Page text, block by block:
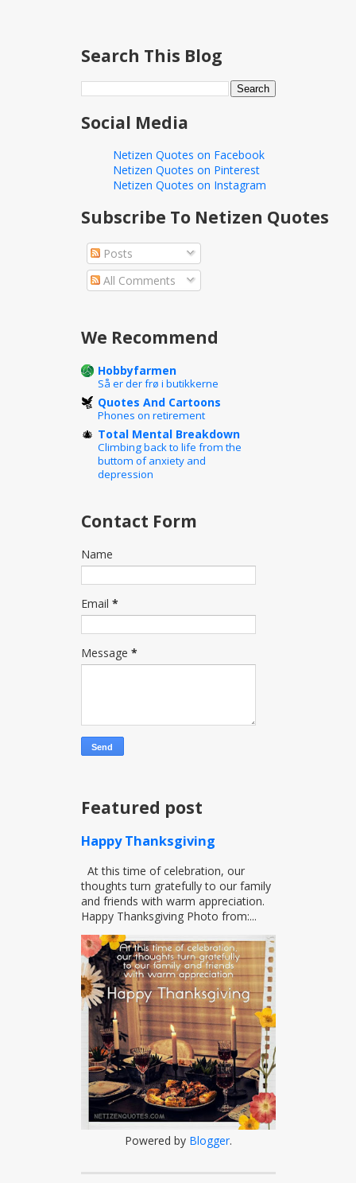
Search This Blog
Social Media
Netizen Quotes on Facebook
Netizen Quotes on Pinterest
Netizen Quotes on Instagram
Subscribe To Netizen Quotes
Posts
All Comments
We Recommend
Hobbyfarmen
Så er der frø i butikkerne
Quotes And Cartoons
Phones on retirement
Total Mental Breakdown
Climbing back to life from the
buttom of anxiety and
depression
Contact Form
Name
Email *
Message *
Featured post
Happy Thanksgiving
At this time of celebration, our
thoughts turn gratefully to our family
and friends with warm appreciation.
Happy Thanksgiving Photo from:...
Powered by Blogger.